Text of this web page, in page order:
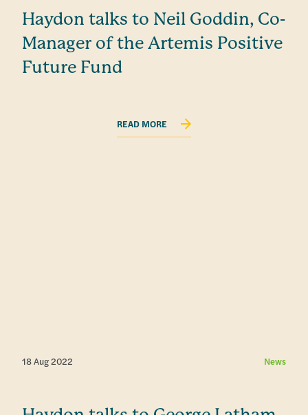
Haydon talks to Neil Goddin, Co-
Manager of the Artemis Positive
Future Fund
READ MORE
18 Aug 2022 News